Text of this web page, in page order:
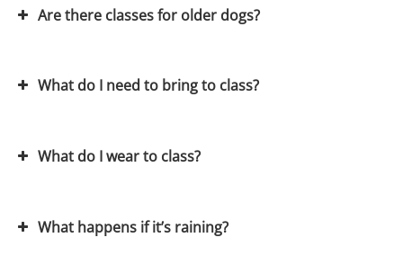
Are there classes for older dogs?
What do I need to bring to class?
What do I wear to class?
What happens if it’s raining?